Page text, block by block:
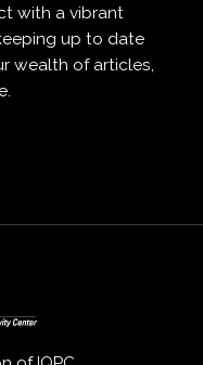
with a vibrant
up to date
wealth of articles,